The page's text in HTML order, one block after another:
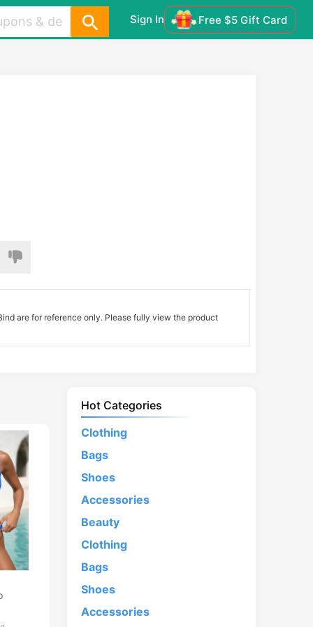
Sign In Free $5 Gift Card
are for reference only. Please fully view the product
Hot Categories
Clothing
Bags
Shoes
Accessories
Beauty
Clothing
Bags
Shoes
Accessories